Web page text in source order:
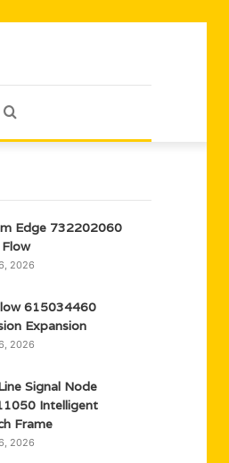
Search
Edge 732202060
2026
615034460
Expansion
2026
Signal Node
Intelligent
Frame
2026